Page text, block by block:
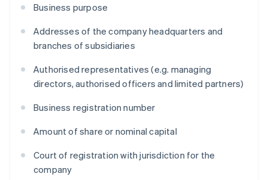
Business purpose
Addresses of the company headquarters and
branches of subsidiaries
Authorised representatives (e.g. managing
directors, authorised officers and limited partners)
Business registration number
Amount of share or nominal capital
Court of registration with jurisdiction for the
company